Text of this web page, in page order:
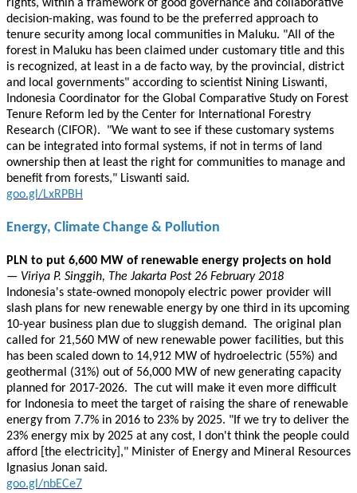
rights, within a framework of good governance and collaborative
decision-making, was found to be the preferred approach to
tenure security among local communities in Maluku. "All of the
forest in Maluku has been claimed under customary title and this
is recognized, at least in a de facto way, by the provincial, district
and local governments" according to scientist Nining Liswanti,
Indonesia Coordinator for the Global Comparative Study on Forest
Tenure Reform led by the Center for International Forestry
Research (CIFOR). "We want to see if these customary systems
can be integrated into formal systems, if not in terms of land
ownership then at least the right for communities to manage and
benefit from forests," Liswanti said.
goo.gl/LxRPBH
Energy, Climate Change & Pollution
PLN to put 6,600 MW of renewable energy projects on hold
— Viriya P. Singgih, The Jakarta Post 26 February 2018
Indonesia's state-owned monopoly electric power provider will
slash plans for new renewable energy by one third in its upcoming
10-year business plan due to sluggish demand. The original plan
called for 21,560 MW of new renewable power facilities, but this
has been scaled down to 14,912 MW of hydroelectric (55%) and
geothermal (31%) out of 56,000 MW of new generating capacity
planned for 2017-2026. The cut will make it even more difficult
for Indonesia to meet the target of raising the share of renewable
energy from 7.7% in 2016 to 23% by 2025. "If we try to deliver the
23% energy mix by 2025 at any cost, I don't think the people could
afford [the electricity]," Minister of Energy and Mineral Resources
Ignasius Jonan said.
goo.gl/nbECe7